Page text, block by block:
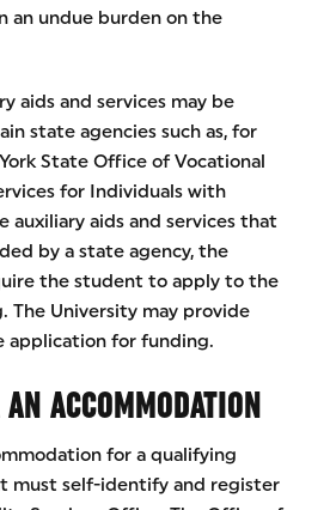
an undue burden on the
aids and services may be
state agencies such as, for
State Office of Vocational
for Individuals with
auxiliary aids and services that
by a state agency, the
the student to apply to the
The University may provide
application for funding.
AN ACCOMMODATION
for a qualifying
must self-identify and register